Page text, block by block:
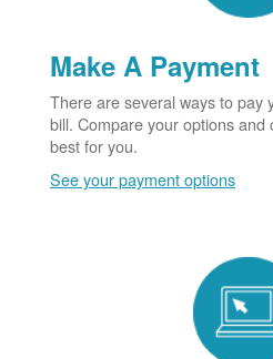
Make A Payment
There are several ways to pay
bill. Compare your options and
best for you.
See your payment options